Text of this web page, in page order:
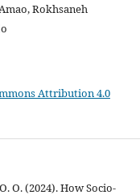
Rokhsaneh
Attribution 4.0
O. (2024). How Socio-